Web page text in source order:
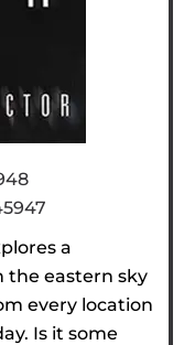
a
the eastern sky
every location
Is it some